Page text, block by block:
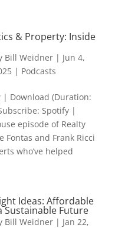
& Property: Inside
Bill Weidner| Jun 4,
| Podcasts
| Download (Duration:
Spotify |
episode of Realty
Fontas and Frank Ricci
who’ve helped
Ideas: Affordable
Sustainable Future
Bill Weidner| Jan 22,